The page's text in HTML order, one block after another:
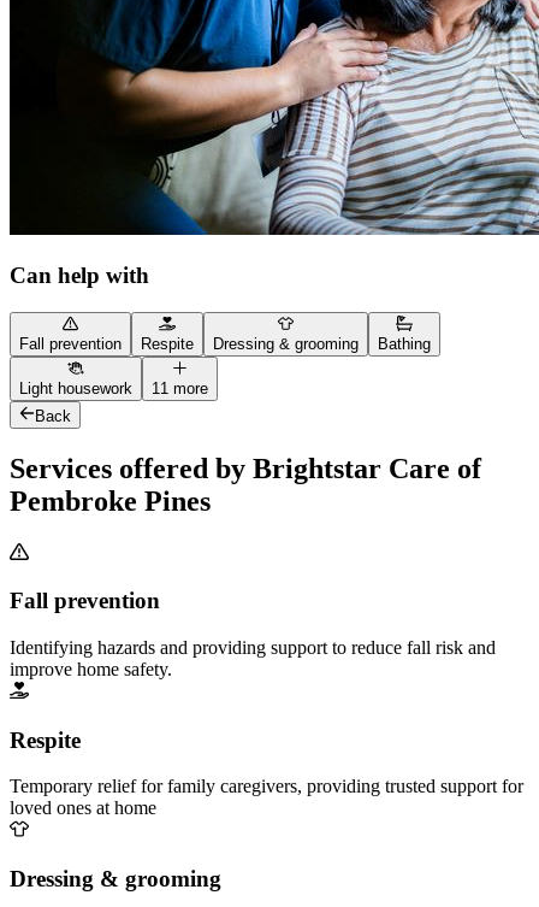
Can help with
Fall prevention Respite Dressing & grooming Bathing
Light housework
11 more
Back
Services offered by Brightstar Care of
Pembroke Pines
Fall prevention
Identifying hazards and providing support to reduce fall risk and
improve home safety.
Respite
Temporary relief for family caregivers, providing trusted support for
loved ones at home
Dressing & grooming